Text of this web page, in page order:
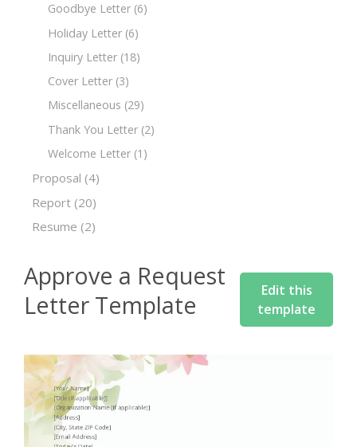
Goodbye Letter (6)
Holiday Letter (6)
Inquiry Letter (18)
Cover Letter (3)
Miscellaneous (29)
Thank You Letter (2)
Welcome Letter (1)
Proposal (4)
Report (20)
Resume (2)
Approve a Request
Letter Template
Edit this
template